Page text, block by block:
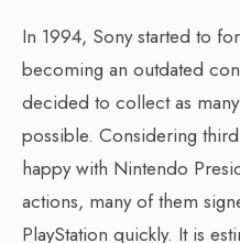
In 1994, Sony started to
becoming an outdated
decided to collect as
possible. Considering
happy with Nintendo
actions, many of them
PlayStation quickly. It is